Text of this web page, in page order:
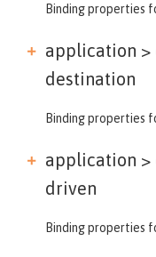
Binding properties
application
destination
Binding properties
application
driven
Binding properties